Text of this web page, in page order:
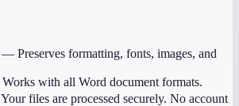
— Preserves formatting, fonts, images, and
Works with all Word document formats.
Your files are processed securely. No account